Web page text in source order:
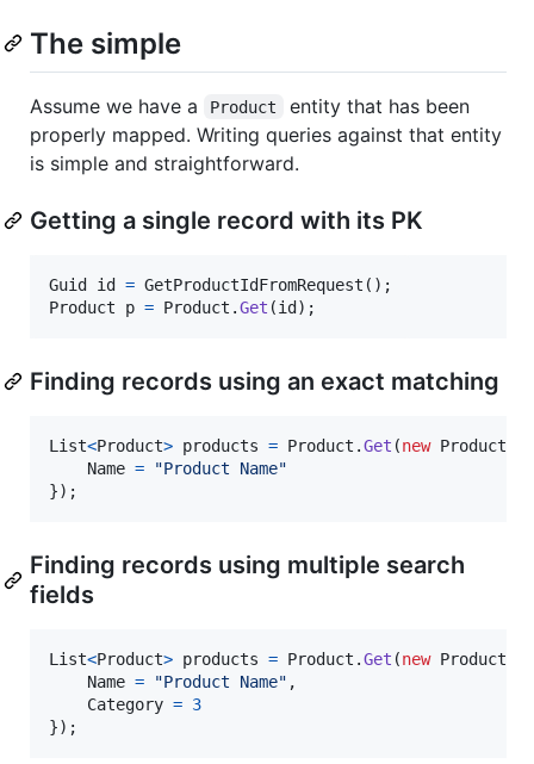
The simple
Assume we have a Product
entity that has been
properly mapped. Writing queries against that entity
is simple and straightforward.
Getting a single record with its PK
Guid id = GetProductIdFromRequest ( ) ;
Product
p = Product .Get (id) ;
Finding records using an exact matching
List<Product> products = Product .Get (new Product
Name =
"Product Name"
}) ;
Finding records using multiple search
fields
List<Product> products = Product .Get (new Product
Name = "Product Name" ,
Category = 3
}) ;